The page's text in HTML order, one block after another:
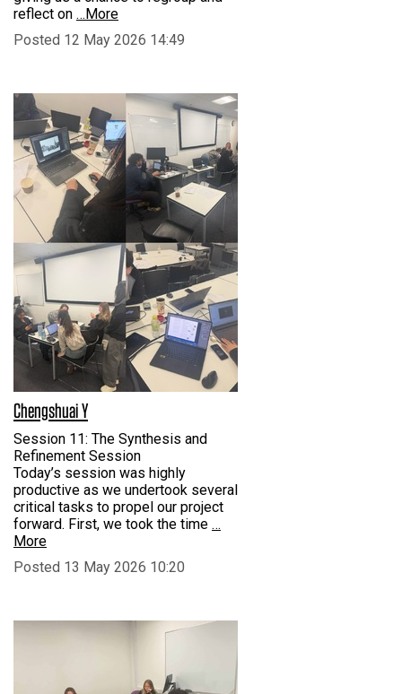
reflect on …More
Posted 12 May 2026 14:49
Chengshuai Y
Session 11: The Synthesis and
Refinement Session
Today’s session was highly
productive as we undertook several
critical tasks to propel our project
forward. First, we took the time …
More
Posted 13 May 2026 10:20